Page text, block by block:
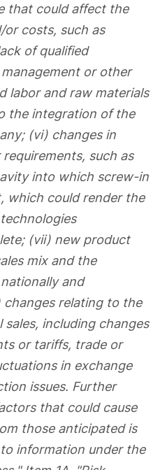
that could affect the
or costs, such as
of qualified
or other
labor and raw materials
the integration of the
(vi) changes in
such as
into which screw-in
which could render the
(vii) new product
mix and the
and
relating to the
including changes
or tariffs, trade or
in exchange
issues. Further
that could cause
those anticipated is
information under the